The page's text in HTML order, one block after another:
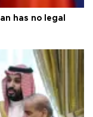
has no legal